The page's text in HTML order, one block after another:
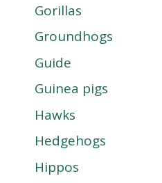
Gorillas
Groundhogs
Guide
Guinea pigs
Hawks
Hedgehogs
Hippos